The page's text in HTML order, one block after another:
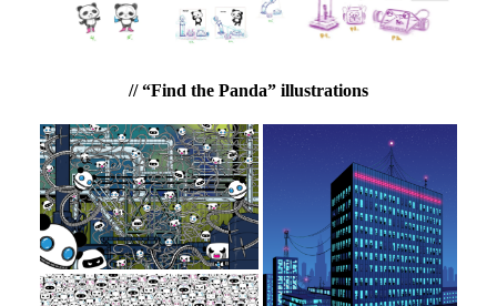
// “Find the Panda” illustrations